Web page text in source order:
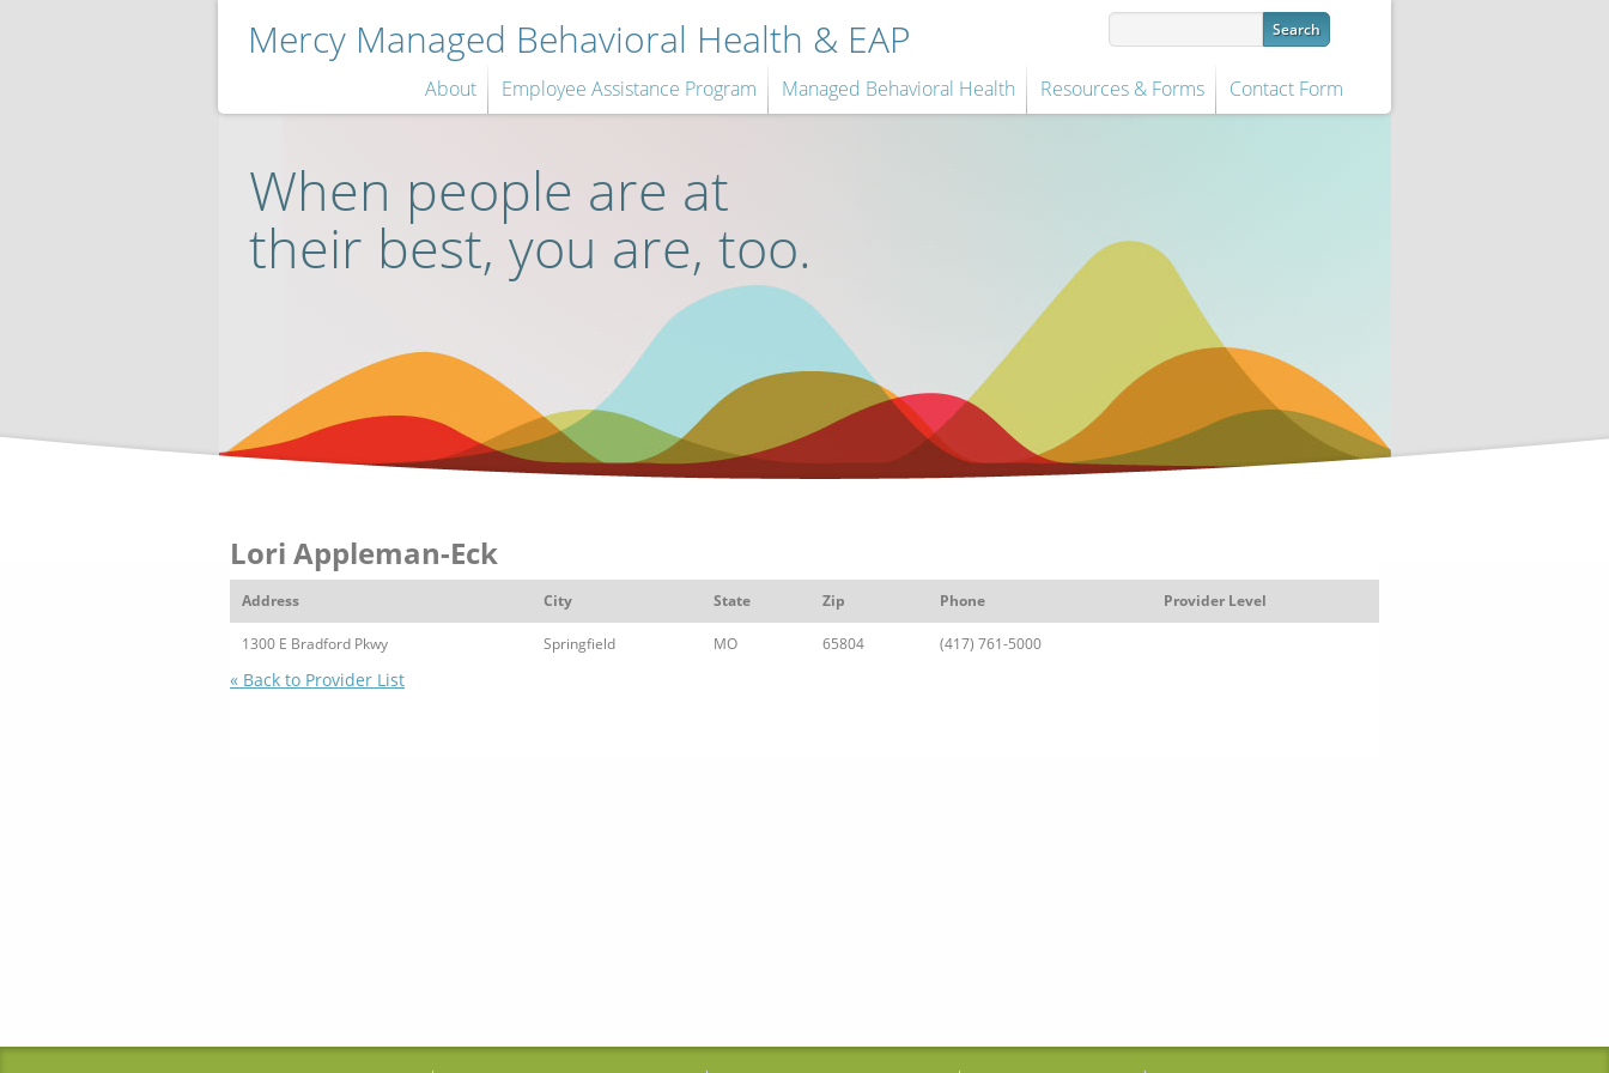
Mercy Managed Behavioral Health & EAP
About Employee Assistance Program Managed Behavioral Health Resources & Forms Contact Form
When people are at
their best, you are, too.
Lori Appleman-Eck
Address City State Zip Phone Provider Level
1300 E Bradford Pkwy Springfield MO 65804 (417) 761-5000
« Back to Provider List